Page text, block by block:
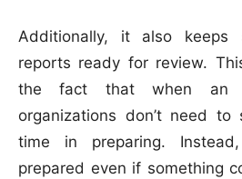
Additionally, it also keeps
reports ready for review.
the fact that when an
organizations don’t need
time in preparing.
prepared even if something